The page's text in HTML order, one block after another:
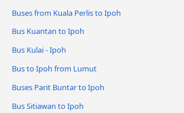
Buses from Kuala Perlis to Ipoh
Bus Kuantan to Ipoh
Bus Kulai - Ipoh
Bus to Ipoh from Lumut
Buses Parit Buntar to Ipoh
Bus Sitiawan to Ipoh